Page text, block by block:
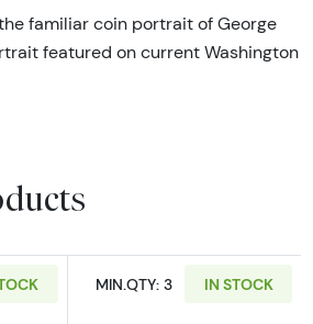
familiar coin portrait of George
featured on current Washington
MIN.QTY: 3 IN STOCK